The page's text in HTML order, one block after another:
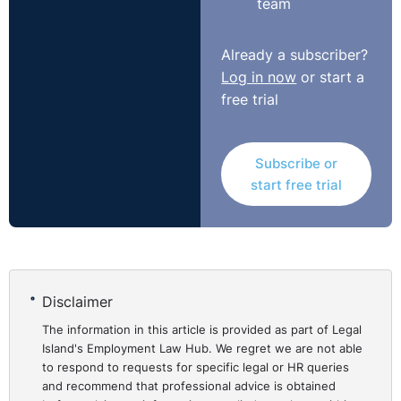
Complainant, including an amount for future lost
https://www.workplacerelations.ie/en/cases/2020/
team
Already a subscriber?
Log in now or start a
free trial
Subscribe or
start free trial
Disclaimer
The information in this article is provided as part of Legal
Island's Employment Law Hub. We regret we are not able
to respond to requests for specific legal or HR queries
and recommend that professional advice is obtained